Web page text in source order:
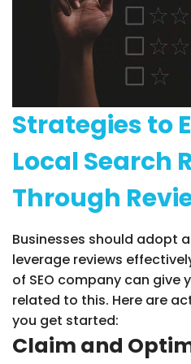
Strategies to
Local Search
Through
Businesses should adopt
leverage reviews
of SEO company can give
related to this. Here are
you get started:
Claim and